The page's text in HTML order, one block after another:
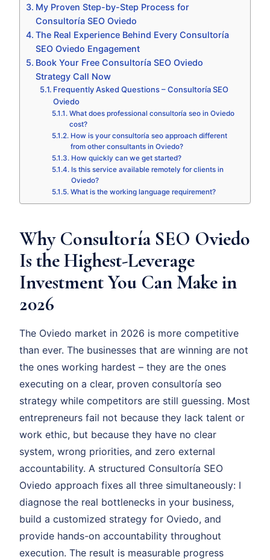
My Proven Step-by-Step Process for
Consultoría SEO Oviedo
The Real Experience Behind Every Consultoría
SEO Oviedo Engagement
Book Your Free Consultoría SEO Oviedo
Strategy Call Now
Frequently Asked Questions – Consultoría SEO
Oviedo
What does professional consultoría seo in Oviedo
cost?
How is your consultoría seo approach different
from other consultants in Oviedo?
How quickly can we get started?
Is this service available remotely for clients in
Oviedo?
What is the working language requirement?
Why Consultoría SEO Oviedo
Is the Highest-Leverage
Investment You Can Make in
2026
The Oviedo market in 2026 is more competitive
than ever. The businesses that are winning are not
the ones working hardest – they are the ones
executing on a clear, proven consultoría seo
strategy while competitors are still guessing. Most
entrepreneurs fail not because they lack talent or
work ethic, but because they have no clear
system, wrong priorities, and zero external
accountability. A structured Consultoría SEO
Oviedo approach fixes all three simultaneously: I
diagnose the real bottlenecks in your business,
build a customized strategy for Oviedo, and
provide hands-on accountability throughout
execution. The result is measurable progress